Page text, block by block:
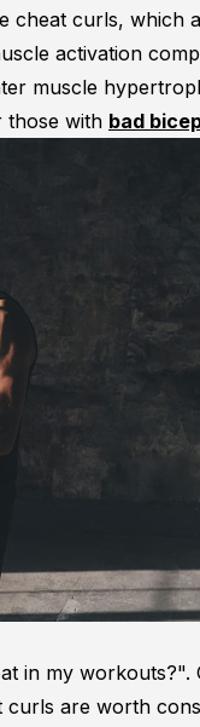
cheat curls, which
activation
muscle
those with bad
in my workouts?".
are worth